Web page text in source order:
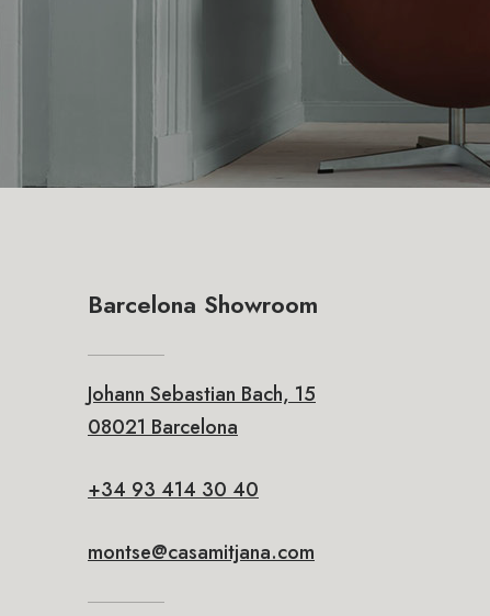
Barcelona Showroom
Johann Sebastian Bach, 15
08021 Barcelona
+34 93 414 30 40
montse@casamitjana.com